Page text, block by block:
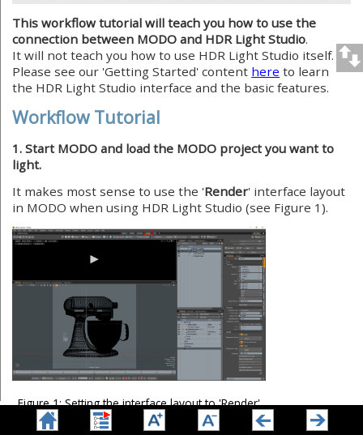
This workflow tutorial will teach you how to use the
connection between MODO and HDR Light Studio.
It will not teach you how to use HDR Light Studio itself.
Please see our 'Getting Started' content here to learn
the HDR Light Studio interface and the basic features.
Workflow Tutorial
1. Start MODO and load the MODO project you want to
light.
It makes most sense to use the 'Render' interface layout
in MODO when using HDR Light Studio (see Figure 1).
Figure 1: Setting the interface layout to 'Render'
Make sure a camera is set up and active for the specific